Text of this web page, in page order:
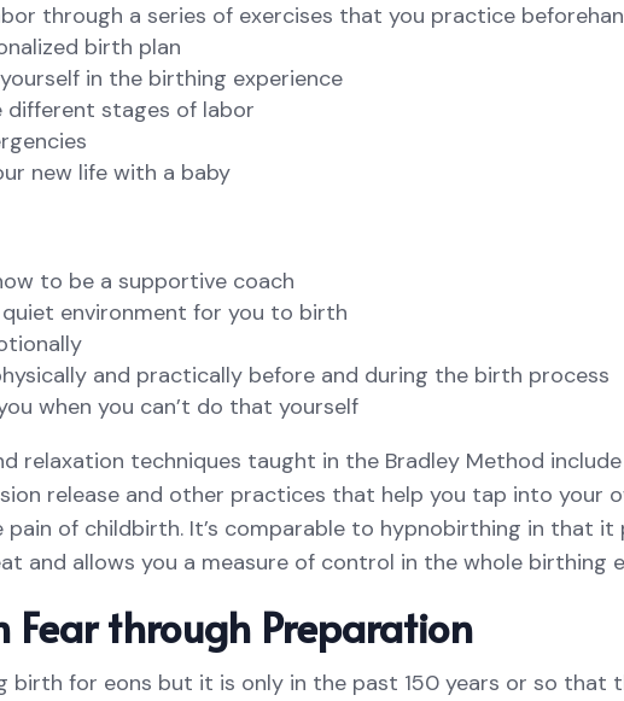
through a series of exercises that you practice
birth plan
in the birthing experience
stages of labor
new life with a baby
to be a supportive coach
environment for you to birth
and practically before and during the birth process
when you can’t do that yourself
relaxation techniques taught in the Bradley Method
release and other practices that help you tap into your
of childbirth. It’s comparable to hypnobirthing in that it
and allows you a measure of control in the whole birthing
Fear through Preparation
birth for eons but it is only in the past 150 years or so that